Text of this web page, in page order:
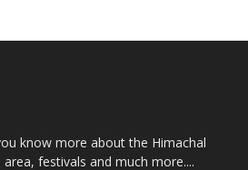
know more about the Himachal
festivals and much more....